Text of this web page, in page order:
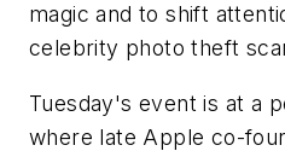
magic and to shift
celebrity photo theft
Tuesday's event is at a
where late Apple co-